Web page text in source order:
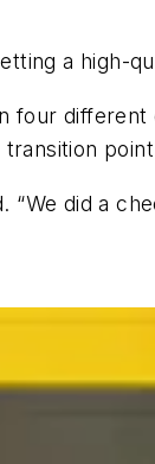
a high-
four
did a